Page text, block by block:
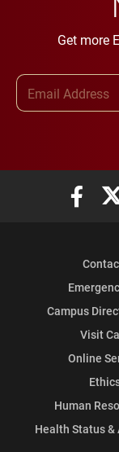
Get more
Elon
Campus
Visit
Online
Human
Health Status &